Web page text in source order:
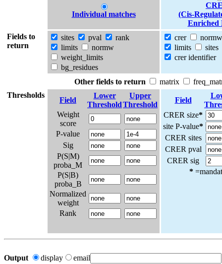
Individual matches
(Cis-
Enriched
Fields to
return
sites pval
rank
limits
normw
weight_limits
bg_residues
crer
normw
limits
sites
crer identifier
Other fields to return matrix
Thresholds
Field
Lower
Threshold
Upper
Threshold
Weight
score
P-value
Sig
P(S|M)
proba_M
P(S|B)
proba_B
Normalized
weight
Rank
Field
CRER size*
site P-value*
CRER sites
CRER pval
CRER sig
*
Output display email